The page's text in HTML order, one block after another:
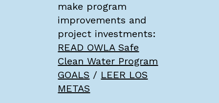
make program
improvements and
project investments:
READ OWLA Safe
Clean Water Program
GOALS / LEER LOS
METAS